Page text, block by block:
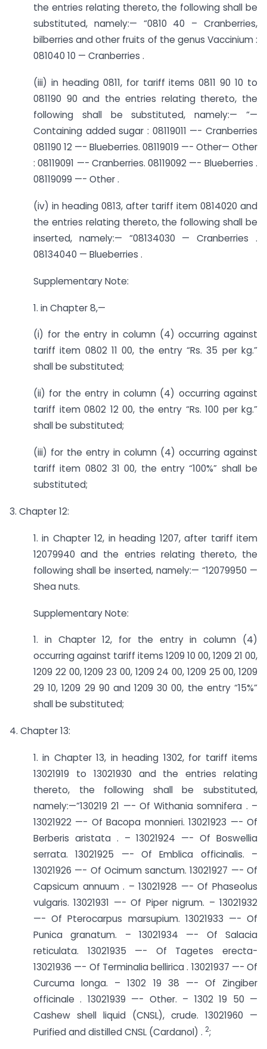
the entries relating thereto, the following shall be
substituted, namely:— “0810 40 – Cranberries,
bilberries and other fruits of the genus Vaccinium :
081040 10 — Cranberries .
(iii) in heading 0811, for tariff items 0811 90 10 to
081190 90 and the entries relating thereto, the
following shall be substituted, namely:— “—
Containing added sugar : 08119011 —- Cranberries
081190 12 —- Blueberries. 08119019 —- Other— Other
: 08119091 —- Cranberries. 08119092 —- Blueberries .
08119099 —- Other .
(iv) in heading 0813, after tariff item 0814020 and
the entries relating thereto, the following shall be
inserted, namely:— “08134030 — Cranberries .
08134040 — Blueberries .
Supplementary Note:
1. in Chapter 8,—
(i) for the entry in column (4) occurring against
tariff item 0802 11 00, the entry “Rs. 35 per kg.”
shall be substituted;
(ii) for the entry in column (4) occurring against
tariff item 0802 12 00, the entry “Rs. 100 per kg.”
shall be substituted;
(iii) for the entry in column (4) occurring against
tariff item 0802 31 00, the entry “100%” shall be
substituted;
3. Chapter 12:
1. in Chapter 12, in heading 1207, after tariff item
12079940 and the entries relating thereto, the
following shall be inserted, namely:— “12079950 —
Shea nuts.
Supplementary Note:
1. in Chapter 12, for the entry in column (4)
occurring against tariff items 1209 10 00, 1209 21 00,
1209 22 00, 1209 23 00, 1209 24 00, 1209 25 00, 1209
29 10, 1209 29 90 and 1209 30 00, the entry “15%”
shall be substituted;
4. Chapter 13:
1. in Chapter 13, in heading 1302, for tariff items
13021919 to 13021930 and the entries relating
thereto, the following shall be substituted,
namely:—”130219 21 —- Of Withania somnifera . –
13021922 —- Of Bacopa monnieri. ­13021923 —- Of
Berberis aristata . – 13021924 —- Of Boswellia
serrata. ­13021925 —- Of Emblica officinalis. –
13021926 —- Of Ocimum sanctum. ­13021927 —- Of
Capsicum annuum . – 13021928 —- Of Phaseolus
vulgaris. ­13021931 —- Of Piper nigrum. – 13021932
—- Of Pterocarpus marsupium. ­13021933 —- Of
Punica granatum. – 13021934 —- Of Salacia
reticulata. ­13021935 —- Of Tagetes erecta-
13021936 —- Of Terminalia bellirica . ­13021937 —- Of
Curcuma longa. – 1302 19 38 —- Of Zingiber
officinale . ­13021939 —- Other. – 1302 19 50 —
Cashew shell liquid (CNSL), crude. ­13021960 —
Purified and distilled CNSL (Cardanol) . 2;